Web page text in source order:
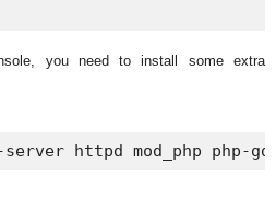
you need to install some extra
httpd mod_php php-